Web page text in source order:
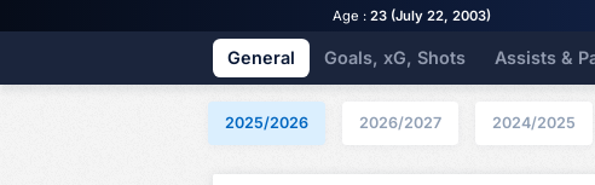
Age :23 (July 22, 2003)
General Goals, xG, Shots Assists &
2025/2026 2026/2027 2024/2025